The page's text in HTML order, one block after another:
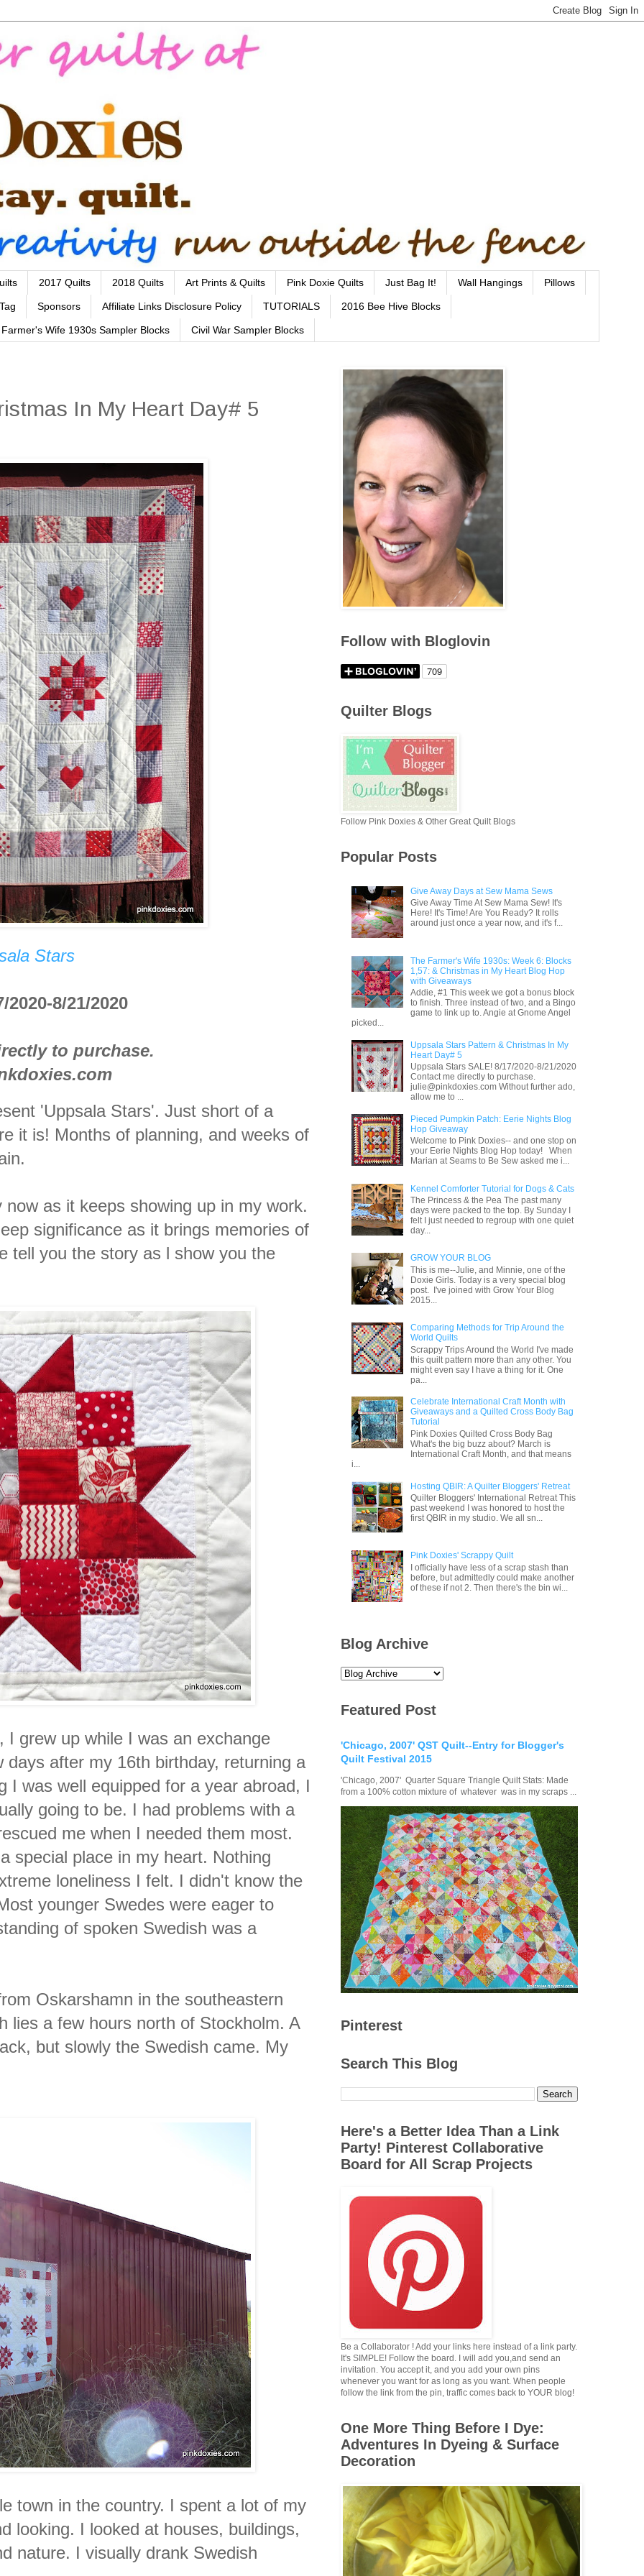
2017 Quilts 2018 Quilts Art Prints & Quilts Pink Doxie Quilts Just Bag It! Wall Hangings Pillows
Sponsors Affiliate Links Disclosure Policy TUTORIALS 2016 Bee Hive Blocks
Farmer's Wife 1930s Sampler Blocks Civil War Sampler Blocks
In My Heart Day# 5
Stars
2020-8/21/2020
to purchase.
'Uppsala Stars'. Just short of a
it is! Months of planning, and weeks of
as it keeps showing up in my work.
significance as it brings memories of
tell you the story as l show you the
grew up while I was an exchange
after my 16th birthday, returning a
I was well equipped for a year abroad, I
going to be. I had problems with a
me when I needed them most.
special place in my heart. Nothing
loneliness I felt. I didn't know the
younger Swedes were eager to
of spoken Swedish was a
Oskarshamn in the southeastern
lies a few hours north of Stockholm. A
but slowly the Swedish came. My
town in the country. I spent a lot of my
looking. I looked at houses, buildings,
nature. I visually drank Swedish
Follow with Bloglovin
Quilter Blogs
Follow Pink Doxies & Other Great Quilt Blogs
Popular Posts
Give Away Days at Sew Mama Sews
Give Away Time At Sew Mama Sew! It's
Here! It's Time! Are You Ready? It rolls
around just once a year now, and it's f...
The Farmer's Wife 1930s: Week 6: Blocks
1,57: & Christmas in My Heart Blog Hop
with Giveaways
Addie, #1 This week we got a bonus block
to finish. Three instead of two, and a Bingo
game to link up to. Angie at Gnome Angel
picked...
Uppsala Stars Pattern & Christmas In My
Heart Day# 5
Uppsala Stars SALE! 8/17/2020-8/21/2020
Contact me directly to purchase.
julie@pinkdoxies.com Without further ado,
allow me to ...
Pieced Pumpkin Patch: Eerie Nights Blog
Hop Giveaway
Welcome to Pink Doxies-- and one stop on
your Eerie Nights Blog Hop today! When
Marian at Seams to Be Sew asked me i...
Kennel Comforter Tutorial for Dogs & Cats
The Princess & the Pea The past many
days were packed to the top. By Sunday I
felt I just needed to regroup with one quiet
day...
GROW YOUR BLOG
This is me--Julie, and Minnie, one of the
Doxie Girls. Today is a very special blog
post. I've joined with Grow Your Blog
2015...
Comparing Methods for Trip Around the
World Quilts
Scrappy Trips Around the World I've made
this quilt pattern more than any other. You
might even say I have a thing for it. One
pa...
Celebrate International Craft Month with
Giveaways and a Quilted Cross Body Bag
Tutorial
Pink Doxies Quilted Cross Body Bag
What's the big buzz about? March is
International Craft Month, and that means
i...
Hosting QBIR: A Quilter Bloggers' Retreat
Quilter Bloggers' International Retreat This
past weekend I was honored to host the
first QBIR in my studio. We all sn...
Pink Doxies' Scrappy Quilt
I officially have less of a scrap stash than
before, but admittedly could make another
of these if not 2. Then there's the bin wi...
Blog Archive
Featured Post
'Chicago, 2007' QST Quilt--Entry for Blogger's
Quilt Festival 2015
'Chicago, 2007' Quarter Square Triangle Quilt Stats: Made
from a 100% cotton mixture of whatever was in my scraps ...
Pinterest
Search This Blog
Here's a Better Idea Than a Link
Party! Pinterest Collaborative
Board for All Scrap Projects
Be a Collaborator ! Add your links here instead of a link party.
It's SIMPLE! Follow the board. I will add you,and send an
invitation. You accept it, and you add your own pins
whenever you want for as long as you want. When people
follow the link from the pin, traffic comes back to YOUR blog!
One More Thing Before I Dye:
Adventures In Dyeing & Surface
Decoration